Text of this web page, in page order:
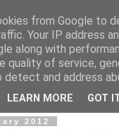
2012
from Google to
Your IP address
along with
quality of service,
and address
LEARN MORE GOT